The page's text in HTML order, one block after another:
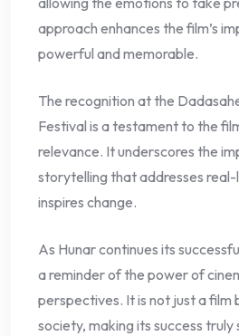
approach enhances the film’s
powerful and memorable.
The recognition at the
Festival is a testament to the
relevance. It underscores the
storytelling that addresses real-
inspires change.
As Hunar continues its
a reminder of the power of
perspectives. It is not just a film
society, making its success truly